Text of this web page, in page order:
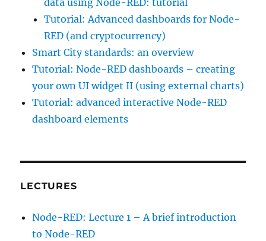
data using Node-RED: tutorial
Tutorial: Advanced dashboards for Node-
RED (and cryptocurrency)
Smart City standards: an overview
Tutorial: Node-RED dashboards – creating
your own UI widget II (using external charts)
Tutorial: advanced interactive Node-RED
dashboard elements
LECTURES
Node-RED: Lecture 1 – A brief introduction
to Node-RED